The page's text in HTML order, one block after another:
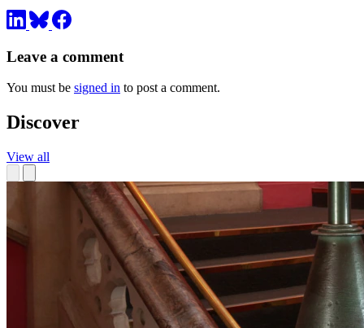
Leave a comment
You must be signed in to post a comment.
Discover
View all